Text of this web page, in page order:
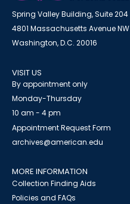
Spring Valley Building, Suite 204
4801 Massachusetts Avenue NW
Washington, D.C. 20016
VISIT US
By appointment only
Monday-Thursday
10 am - 4 pm
Appointment Request Form
archives@american.edu
MORE INFORMATION
Collection Finding Aids
Policies and FAQs